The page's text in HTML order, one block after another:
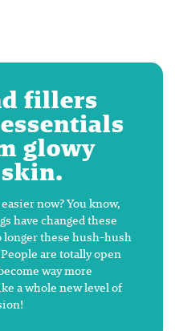
fillers
glowy
now? You know,
have changed these
longer these hush-hush
are totally open
way more
a whole new level of